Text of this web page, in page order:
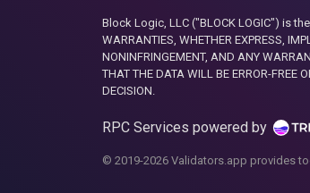
Block Logic, LLC ("BLOCK LOGIC") is the
WARRANTIES, WHETHER EXPRESS,
NONINFRINGEMENT, AND ANY
THAT THE DATA WILL BE ERROR-FREE
DECISION.
RPC Services powered by
© 2019-2026 Validators.app provides